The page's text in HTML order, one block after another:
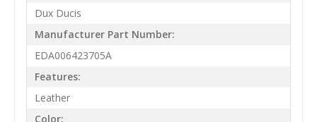
Dux Ducis
Manufacturer Part Number:
EDA006423705A
Features:
Leather
Color: